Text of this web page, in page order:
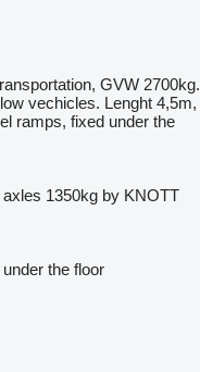
GVW 2700kg.
vechicles. Lenght 4,5m,
ramps, fixed under the
1350kg by KNOTT
the floor